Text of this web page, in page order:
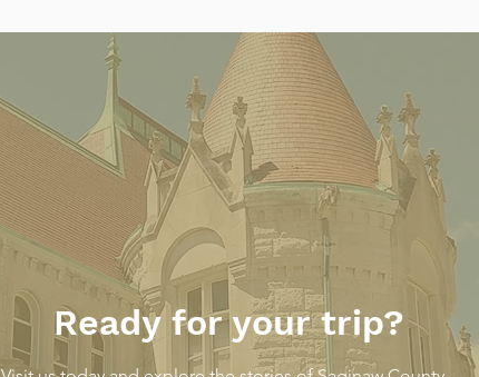
Stories-Brownie’s Dance
Hall, Raevena Gardens and
the Roost
Ready for your trip?